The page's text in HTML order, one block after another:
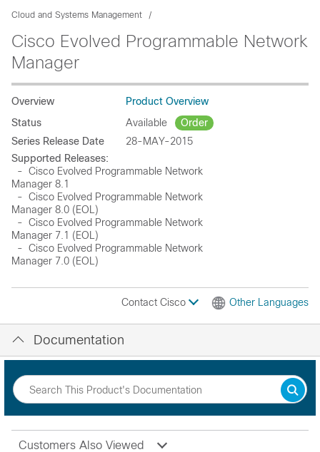
Cloud and Systems Management
Cisco Evolved Programmable Network
Manager
Overview
Product Overview
Status
Available
Order
Series Release Date
28-MAY-2015
Supported Releases:
- Cisco Evolved Programmable Network
Manager 8.1
- Cisco Evolved Programmable Network
Manager 8.0 (EOL)
- Cisco Evolved Programmable Network
Manager 7.1 (EOL)
- Cisco Evolved Programmable Network
Manager 7.0 (EOL)
Contact Cisco Other Languages
Documentation
Customers Also Viewed